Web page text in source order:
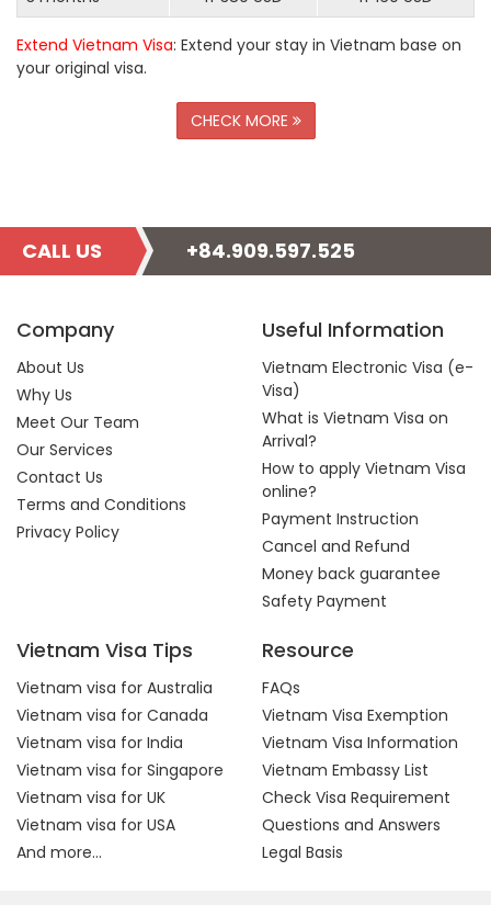
Extend Vietnam Visa: Extend your stay in Vietnam base on
your original visa.
CHECK MORE
CALL US +84.909.597.525
Company
About Us
Why Us
Meet Our Team
Our Services
Contact Us
Terms and Conditions
Privacy Policy
Useful Information
Vietnam Electronic Visa (e-
Visa)
What is Vietnam Visa on
Arrival?
How to apply Vietnam Visa
online?
Payment Instruction
Cancel and Refund
Money back guarantee
Safety Payment
Vietnam Visa Tips
Vietnam visa for Australia
Vietnam visa for Canada
Vietnam visa for India
Vietnam visa for Singapore
Vietnam visa for UK
Vietnam visa for USA
And more...
Resource
FAQs
Vietnam Visa Exemption
Vietnam Visa Information
Vietnam Embassy List
Check Visa Requirement
Questions and Answers
Legal Basis